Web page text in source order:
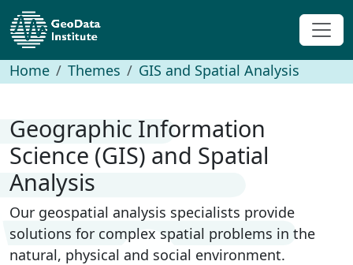
Home Themes GIS and Spatial Analysis
Geographic Information
Science (GIS) and Spatial
Analysis
Our geospatial analysis specialists provide
solutions for complex spatial problems in the
natural, physical and social environment.